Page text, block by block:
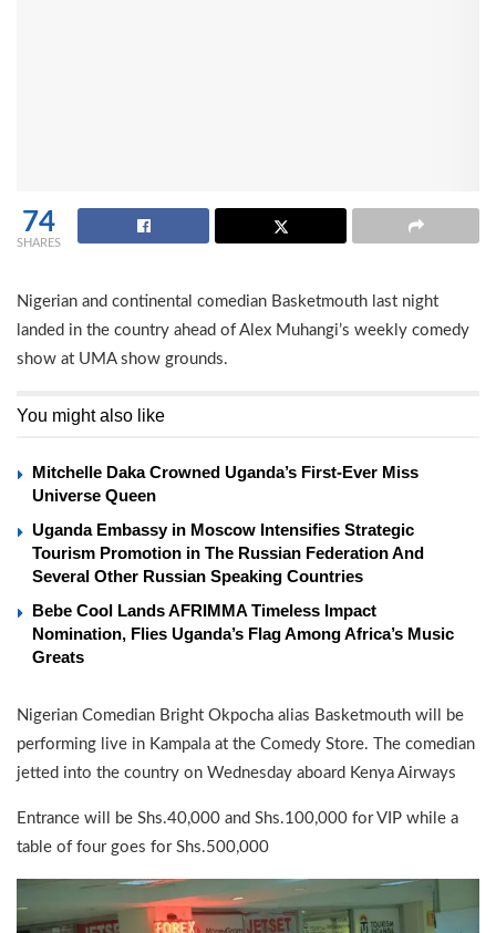
74
SHARES
Nigerian and continental comedian Basketmouth last night
landed in the country ahead of Alex Muhangi’s weekly comedy
show at UMA show grounds.
You might also like
Mitchelle Daka Crowned Uganda’s First-Ever Miss
Universe Queen
Uganda Embassy in Moscow Intensifies Strategic
Tourism Promotion in The Russian Federation And
Several Other Russian Speaking Countries
Bebe Cool Lands AFRIMMA Timeless Impact
Nomination, Flies Uganda’s Flag Among Africa’s Music
Greats
Nigerian Comedian Bright Okpocha alias Basketmouth will be
performing live in Kampala at the Comedy Store. The comedian
jetted into the country on Wednesday aboard Kenya Airways
Entrance will be Shs.40,000 and Shs.100,000 for VIP while a
table of four goes for Shs.500,000